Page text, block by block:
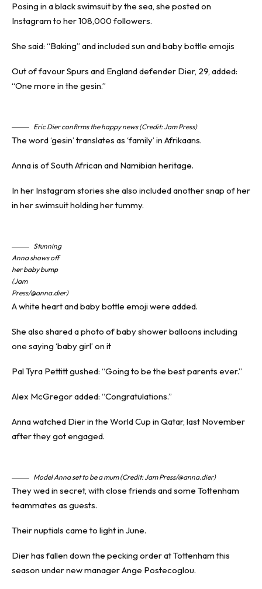
Posing in a black swimsuit by the sea, she posted on
Instagram to her 108,000 followers.
She said: “Baking” and included sun and baby bottle emojis
Out of favour Spurs and England defender Dier, 29, added:
“One more in the gesin.”
Eric Dier confirms the happy news (Credit: Jam Press)
The word ‘gesin’ translates as ‘family’ in Afrikaans.
Anna is of South African and Namibian heritage.
In her Instagram stories she also included another snap of her
in her swimsuit holding her tummy.
Stunning
Anna shows off
her baby bump
(Jam
Press/@anna.dier)
A white heart and baby bottle emoji were added.
She also shared a photo of baby shower balloons including
one saying ‘baby girl’ on it
Pal Tyra Pettitt gushed: “Going to be the best parents ever.”
Alex McGregor added: “Congratulations.”
Anna watched Dier in the World Cup in Qatar, last November
after they got engaged.
Model Anna set to be a mum (Credit: Jam Press/@anna.dier)
They wed in secret, with close friends and some Tottenham
teammates as guests.
Their nuptials came to light in June.
Dier has fallen down the pecking order at Tottenham this
season under new manager Ange Postecoglou.